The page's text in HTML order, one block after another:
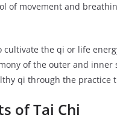
of movement and
cultivate the qi or life
of the outer and
qi through the practice
ofTai Chi